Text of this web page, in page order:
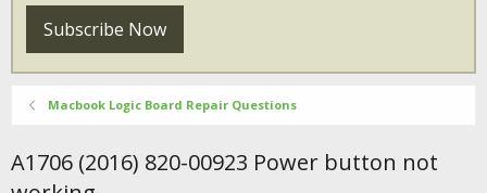
Subscribe Now
Macbook Logic Board Repair Questions
A1706 (2016) 820-00923 Power button not